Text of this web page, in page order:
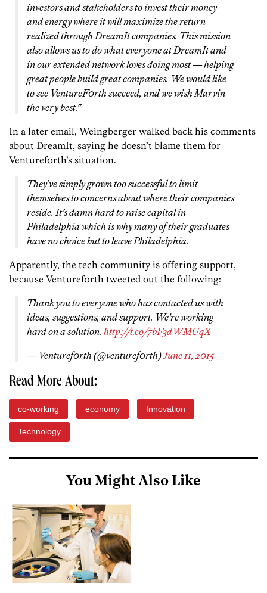
investors and stakeholders to invest their money
and energy where it will maximize the return
realized through DreamIt companies. This mission
also allows us to do what everyone at DreamIt and
in our extended network loves doing most — helping
great people build great companies. We would like
to see VentureF0rth succeed, and we wish Marvin
the very best.”
In a later email, Weingberger walked back his comments
about DreamIt, saying he doesn’t blame them for
Venturef0rth’s situation.
They’ve simply grown too successful to limit
themselves to concerns about where their companies
reside. It’s damn hard to raise capital in
Philadelphia which is why many of their graduates
have no choice but to leave Philadelphia.
Apparently, the tech community is offering support,
because Venturef0rth tweeted out the following:
Thank you to everyone who has contacted us with
ideas, suggestions, and support. We're working
hard on a solution. http://t.co/7bF3dWMUqX
— Venturef0rth (@venturef0rth)June 11, 2015
Read More About:
co-working economy Innovation
Technology
You Might Also Like